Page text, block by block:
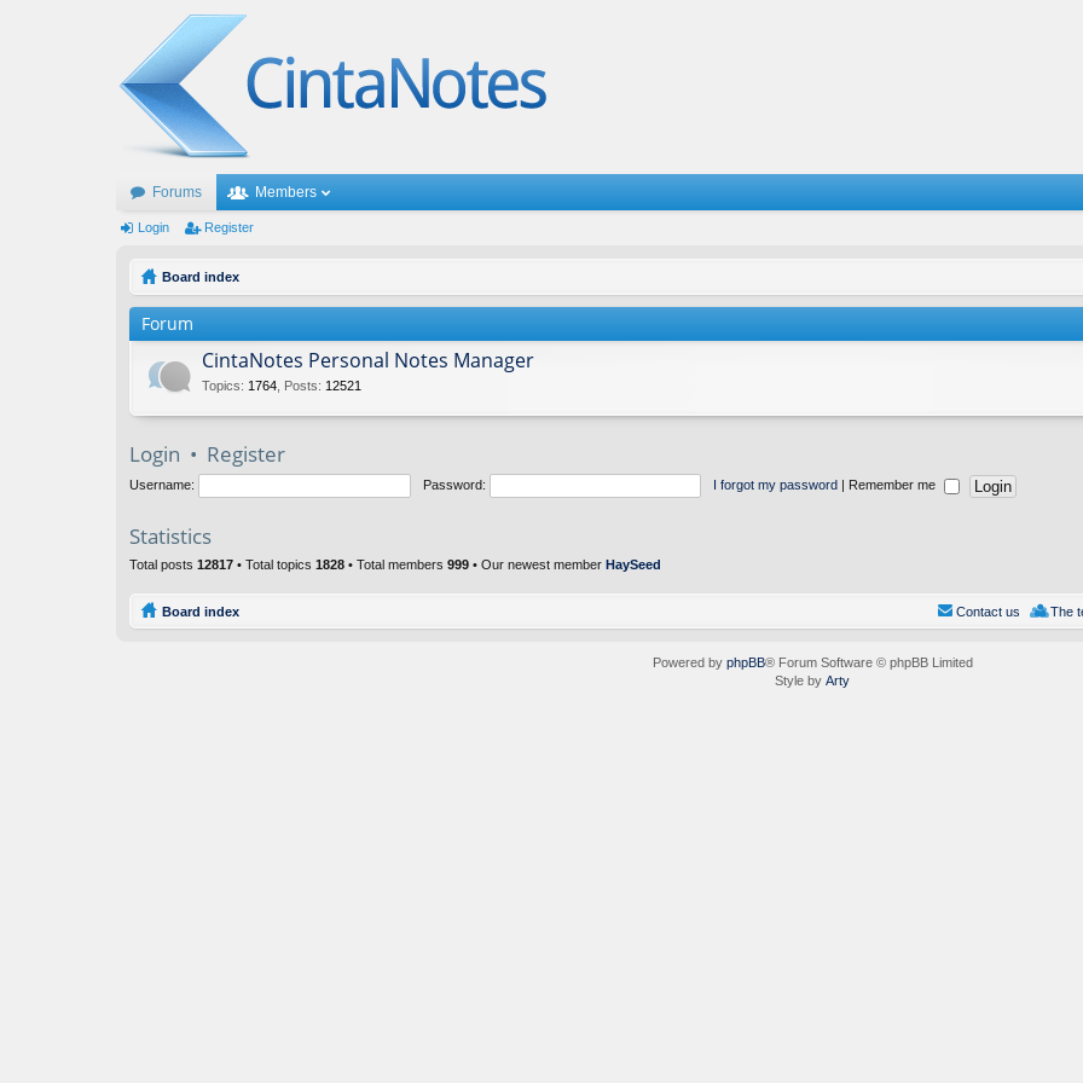
Forums Members
Login Register
Board index
Forum
CintaNotes Personal Notes Manager
Topics: 1764 Posts: 12521
Login • Register
Username: Password: I forgot my password | Remember me
Statistics
Total posts 12817 • Total topics 1828 • Total members 999 • Our newest member HaySeed
Board index The
Contact us
Powered by phpBB® Forum Software © phpBB Limited
Style by Arty